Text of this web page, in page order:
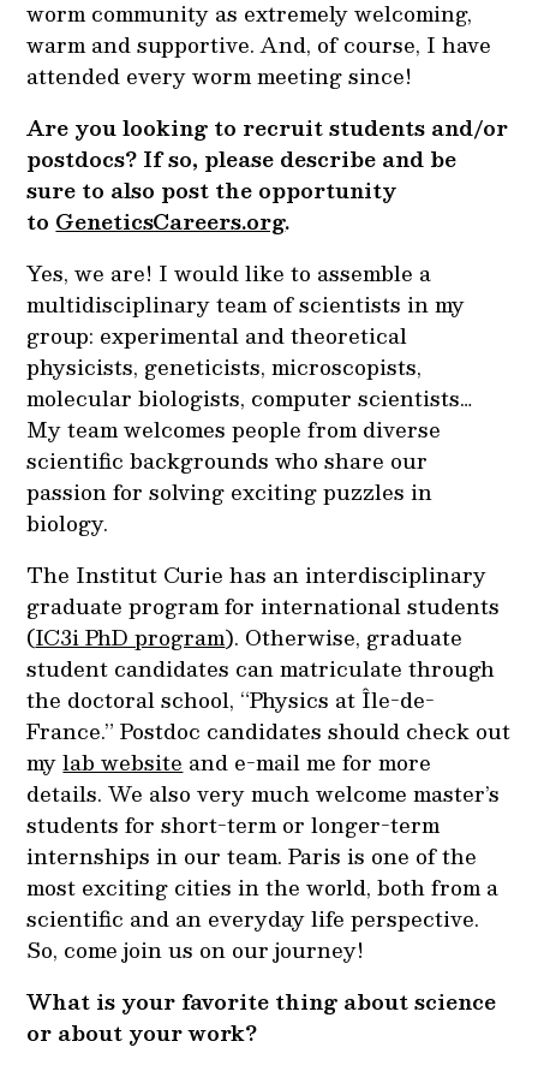
worm community as extremely welcoming,
warm and supportive. And, of course, I have
attended every worm meeting since!
Are you looking to recruit students and/or
postdocs? If so, please describe and be
sure to also post the opportunity
to GeneticsCareers.org.
Yes, we are! I would like to assemble a
multidisciplinary team of scientists in my
group: experimental and theoretical
physicists, geneticists, microscopists,
molecular biologists, computer scientists…
My team welcomes people from diverse
scientific backgrounds who share our
passion for solving exciting puzzles in
biology.
The Institut Curie has an interdisciplinary
graduate program for international students
(IC3i PhD program). Otherwise, graduate
student candidates can matriculate through
the doctoral school, “Physics at Île-de-
France.” Postdoc candidates should check out
mylab website and e-mailme for more
details. We also very much welcome master’s
students for short-term or longer-term
internships in our team. Paris is one of the
most exciting cities in the world, both from a
scientific and an everyday life perspective.
So, come join us on our journey!
What is your favorite thing about science
or about your work?